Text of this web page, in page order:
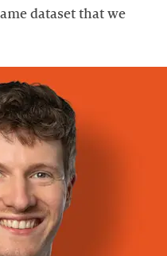
dataset that we